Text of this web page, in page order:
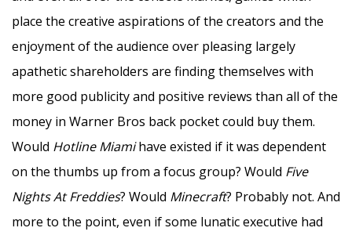
place the creative aspirations of the creators and the
enjoyment of the audience over pleasing largely
apathetic shareholders are finding themselves with
more good publicity and positive reviews than all of the
money in Warner Bros back pocket could buy them.
Would Hotline Miamihave existed if it was dependent
on the thumbs up from a focus group? Would Five
Nights At Freddies? Would Minecraft? Probably not. And
more to the point, even if some lunatic executive had